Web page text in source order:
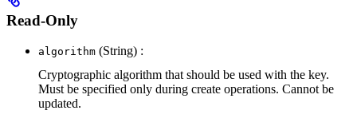
Read-Only
algorithm (String) :
Cryptographic algorithm that should be used with the key.
Must be specified only during create operations. Cannot be
updated.